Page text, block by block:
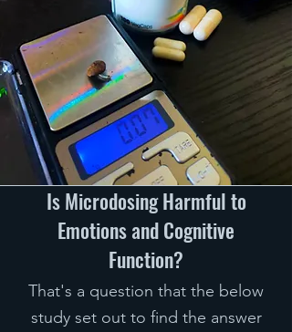
Is Microdosing Harmful to
Emotions and Cognitive
Function?
That's a question that the below
study set out to find the answer